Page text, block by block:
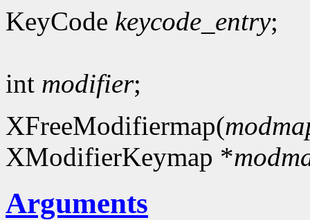
KeyCode keycode_entry;
int modifier;
XFreeModifiermap(
XModifierKeymap *
Arguments